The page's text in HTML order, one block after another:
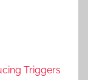
Triggers